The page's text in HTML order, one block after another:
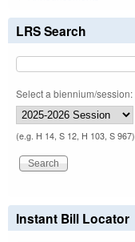
LRS Search
Select a biennium/session:
(e.g. H 14, S 12, H 103, S 967)
Instant Bill Locator